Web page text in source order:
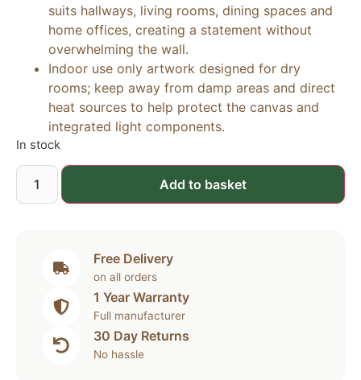
suits hallways, living rooms, dining spaces and
home offices, creating a statement without
overwhelming the wall.
Indoor use only artwork designed for dry
rooms; keep away from damp areas and direct
heat sources to help protect the canvas and
integrated light components.
In stock
Add to basket
Free Delivery
on all orders
1 Year Warranty
Full manufacturer
30 Day Returns
No hassle